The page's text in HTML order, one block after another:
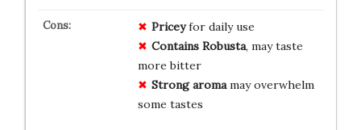
Priceyfor daily use
Contains Robusta, may taste
more bitter
Strong aromamay overwhelm
some tastes